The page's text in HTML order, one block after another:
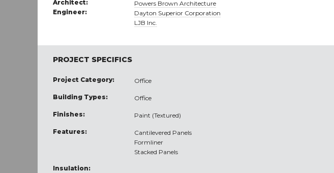
Architect:
Powers Brown Architecture
Engineer:
Dayton Superior Corporation
LJB Inc.
PROJECT SPECIFICS
Project Category: Office
Building Types: Office
Finishes: Paint (Textured)
Features:
Cantilevered Panels
Formliner
Stacked Panels
Insulation: